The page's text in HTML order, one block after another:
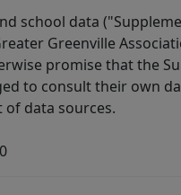
away at the base
Just a short 10
to make a change
pay special
Rock State
away. Downtown
min drive away.
school data
Greenville
promise that the
to consult their own
of data sources.